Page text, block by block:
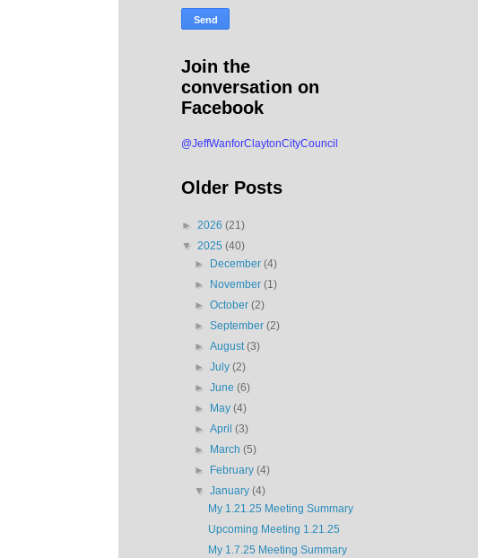
Join the
conversation on
Facebook
@JeffWanforClaytonCityCouncil
Older Posts
► 2026 (21)
▼ 2025 (40)
►
December(4)
►
November(1)
►October(2)
►September(2)
►August(3)
►July(2)
►June(6)
►
May(4)
►April(3)
►
March(5)
►
February(4)
▼January(4)
My 1.21.25 Meeting Summary
Upcoming Meeting 1.21.25
My 1.7.25 Meeting Summary